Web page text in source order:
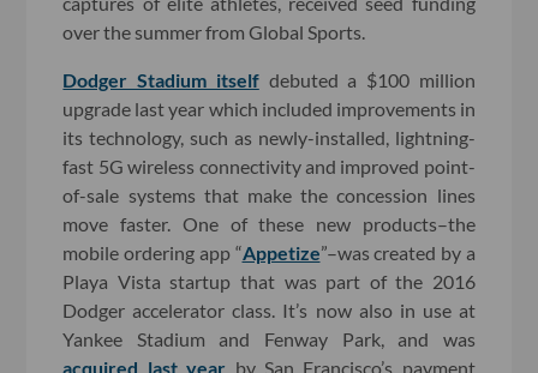
over the summer from Global Sports.
Dodger Stadium itselfdebuted a $100 million
upgrade last year which included improvements in
its technology, such as newly-installed, lightning-
fast 5G wireless connectivity and improved point-
of-sale systems that make the concession lines
move faster. One of these new products–the
mobile ordering app “Appetize”–was created by a
Playa Vista startup that was part of the 2016
Dodger accelerator class. It’s now also in use at
Yankee Stadium and Fenway Park, and was
acquired last year by San Francisco’s payment